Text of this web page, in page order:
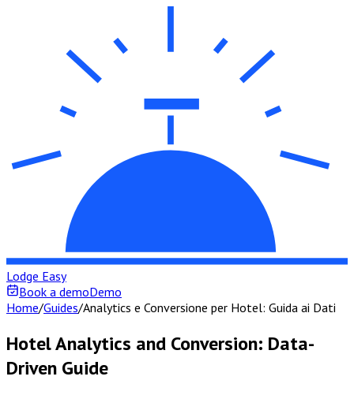
Lodge Easy
Book a demoDemo
Home/Guides/Analytics e Conversione per Hotel: Guida ai Dati
Hotel Analytics and Conversion: Data-
Driven Guide